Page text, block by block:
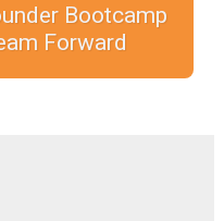
Bootcamp
Forward